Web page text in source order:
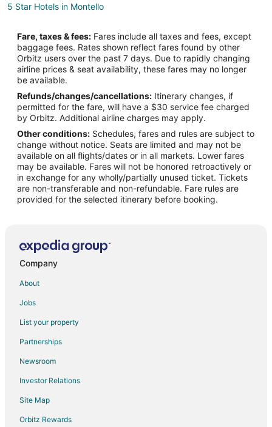
5 Star Hotels in Montello
Motels in Montello
Jarbidge Hotels
Hotels near Elko County Sherrif's Office
Fare, taxes & fees: Fares include all taxes and fees, except
baggage fees. Rates shown reflect fares found by other
Orbitz users over the past 7 days. Due to rapidly changing
airline prices & seat availability, these fares may no longer
be available.
Refunds/changes/cancellations: Itinerary changes, if
permitted for the fare, will have a $30 service fee charged
by Orbitz. Additional airline charges may apply.
Other conditions: Schedules, fares and rules are subject to
change without notice. Seats are limited and may not be
available on all flights/dates or in all markets. Lower fares
may be available. Fares will not be honored retroactively or
in exchange for any wholly/partially unused ticket. Tickets
are non-transferable and non-refundable. Fare rules are
provided for the selected itinerary before booking.
Company
About
Jobs
List your property
Partnerships
Newsroom
Investor Relations
Site Map
Orbitz Rewards